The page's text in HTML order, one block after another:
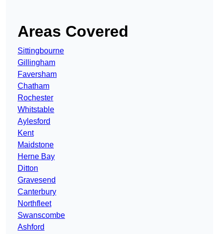
Areas Covered
Sittingbourne
Gillingham
Faversham
Chatham
Rochester
Whitstable
Aylesford
Kent
Maidstone
Herne Bay
Ditton
Gravesend
Canterbury
Northfleet
Swanscombe
Ashford